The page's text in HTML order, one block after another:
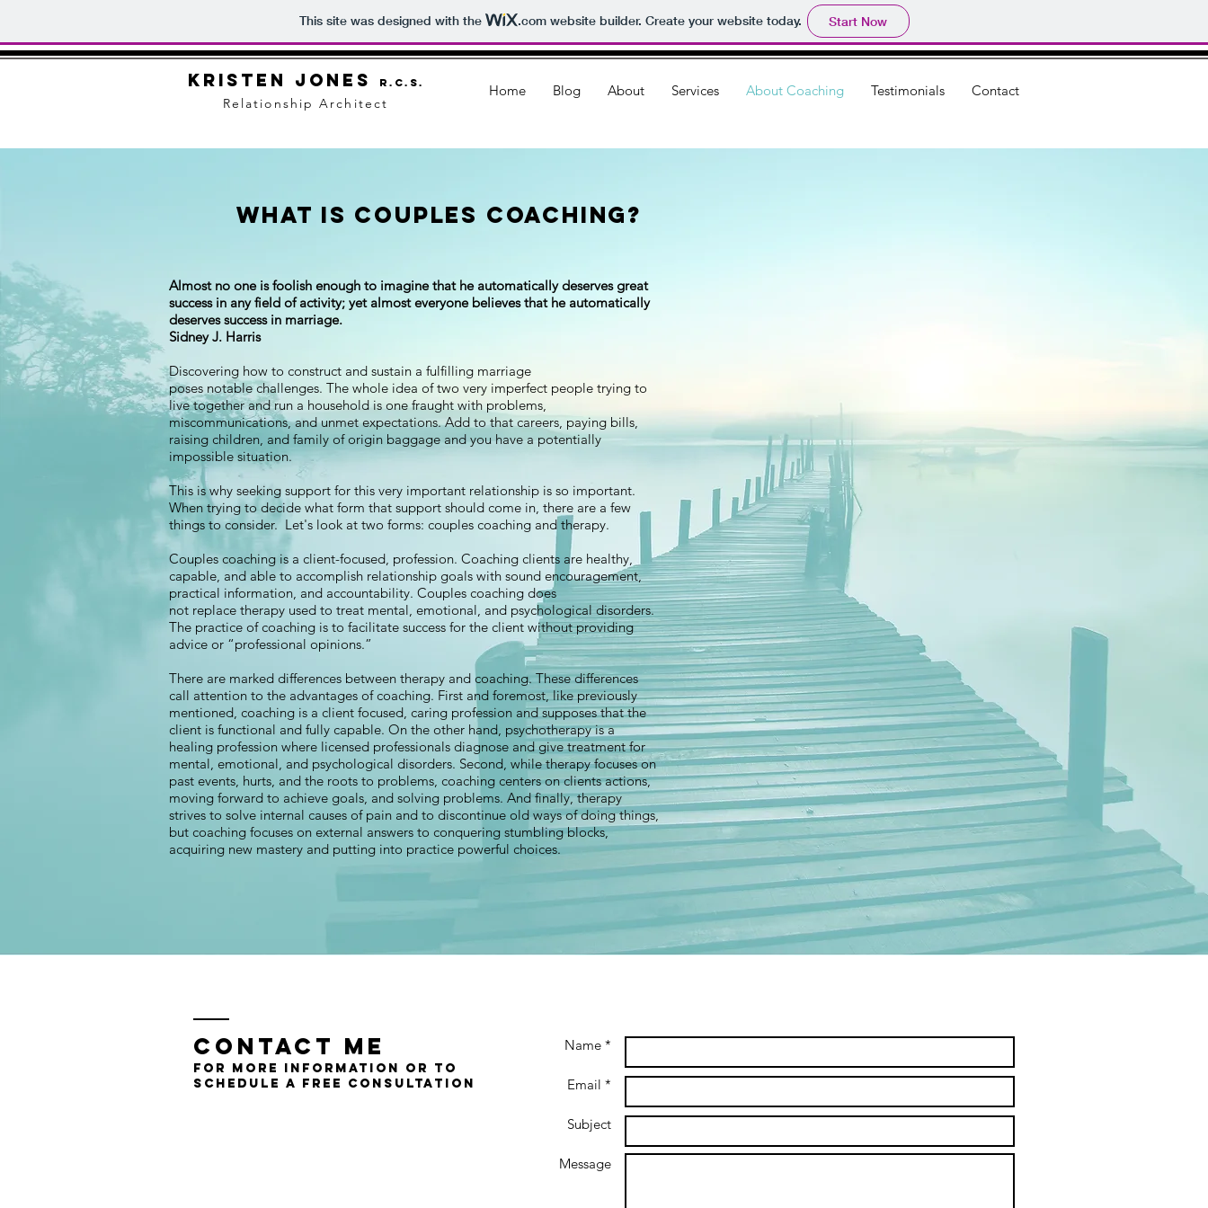
This site was designed with the .comwebsite builder. Create your website today. Start Now
Kristen Jones R.C.S.
Relationship Architect
Home Blog About Services About Coaching Testimonials Contact
What is Couples Coaching?
Almost no one is foolish enough to imagine that he automatically deserves great
success in any field of activity; yet almost everyone believes that he automatically
deserves success in marriage.
Sidney J. Harris
Discovering how to construct and sustain a fulfilling marriage
poses notable challenges. The whole idea of two very imperfect people trying to
live together and run a household is one fraught with problems,
miscommunications, and unmet expectations. Add to that careers, paying bills,
raising children, and family of origin baggage and you have a potentially
impossible situation.
This is why seeking support for this very important relationship is so important.
When trying to decide what form that support should come in, there are a few
things to consider. Let's look at two forms: couples coaching and therapy.
Couples coaching is a client-focused, profession. Coaching clients are healthy,
capable, and able to accomplish relationship goals with sound encouragement,
practical information, and accountability. Couples coaching does
not replace therapy used to treat mental, emotional, and psychological disorders.
The practice of coaching is to facilitate success for the client without providing
advice or “professional opinions.”
There are marked differences between therapy and coaching. These differences
call attention to the advantages of coaching. First and foremost, like previously
mentioned, coaching is a client focused, caring profession and supposes that the
client is functional and fully capable. On the other hand, psychotherapy is a
healing profession where licensed professionals diagnose and give treatment for
mental, emotional, and psychological disorders. Second, while therapy focuses on
past events, hurts, and the roots to problems, coaching centers on clients actions,
moving forward to achieve goals, and solving problems. And finally, therapy
strives to solve internal causes of pain and to discontinue old ways of doing things,
but coaching focuses on external answers to conquering stumbling blocks,
acquiring new mastery and putting into practice powerful choices.
Contact Me
for more information or to
schedule a free consultation
Name *
Email *
Subject
Message